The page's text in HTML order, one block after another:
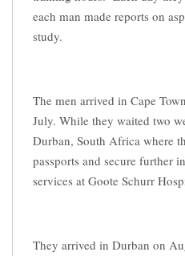
each man made reports on
study.
The men arrived in Cape
July. While they waited two
Durban, South Africa where
passports and secure further
services at Goote Schurr
They arrived in Durban on